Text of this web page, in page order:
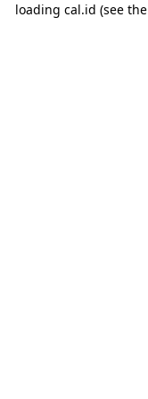
loading cal.id (see the